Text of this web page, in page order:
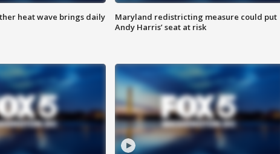
heat wave brings daily
Maryland redistricting measure could put
Andy Harris’ seat at risk